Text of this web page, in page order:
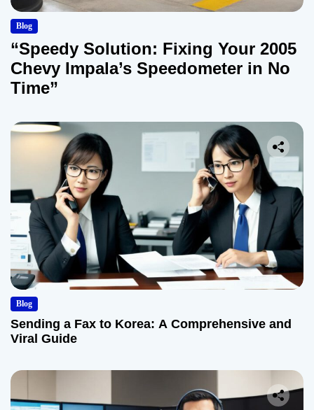
Blog
“Speedy Solution: Fixing Your 2005
Chevy Impala’s Speedometer in No
Time”
Blog
Sending a Fax to Korea: A Comprehensive and
Viral Guide